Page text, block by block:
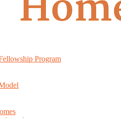
Program